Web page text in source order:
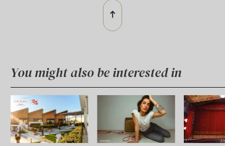
You might also be interested in